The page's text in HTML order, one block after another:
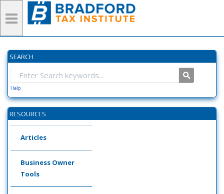
SEARCH
Help
RESOURCES
Articles
Business Owner
Tools